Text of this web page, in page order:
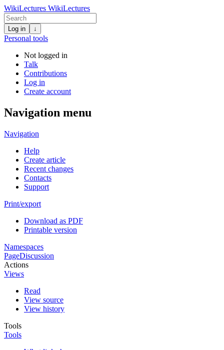
WikiLectures WikiLectures
Log in ↓
Personal tools
Not logged in
Talk
Contributions
Log in
Create account
Navigation menu
Navigation
Help
Create article
Recent changes
Contacts
Support
Print/export
Download as PDF
Printable version
Namespaces
PageDiscussion
Actions
Views
Read
View source
View history
Tools
Tools